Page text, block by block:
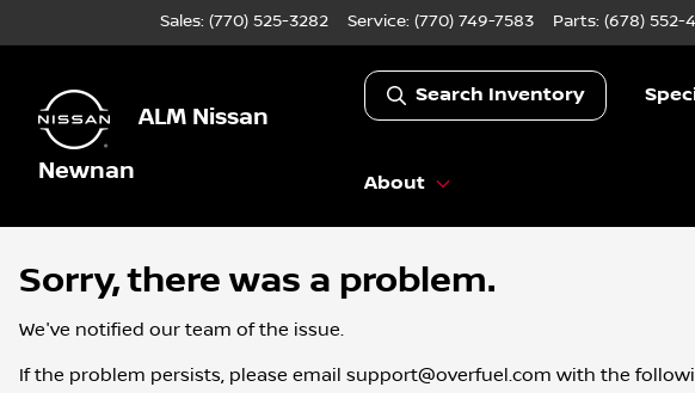
Sales: (770) 525-3282 Service: (770) 749-7583 Parts: (678) 552-
ALM Nissan
Newnan
Search Inventory
About
Sorry, there was a problem.
We've notified our team of the issue.
If the problem persists, please email support@overfuel.com with the